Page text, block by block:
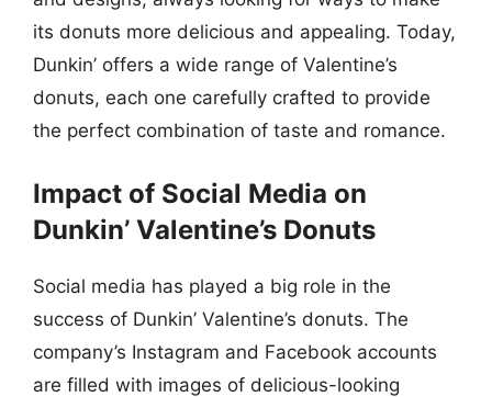
its donuts more delicious and appealing. Today,
Dunkin’ offers a wide range of Valentine’s
donuts, each one carefully crafted to provide
the perfect combination of taste and romance.
Impact of Social Media on
Dunkin’ Valentine’s Donuts
Social media has played a big role in the
success of Dunkin’ Valentine’s donuts. The
company’s Instagram and Facebook accounts
are filled with images of delicious-looking